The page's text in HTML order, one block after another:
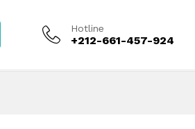
Hotline
+212-661-457-924